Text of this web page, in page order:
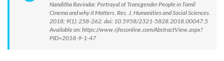
Nanditha Ravindar. Portrayal of Transgender People in Tamil
Cinema and why it Matters. Res. J. Humanities and Social Sciences.
2018; 9(1): 258-262. doi: 10.5958/2321-5828.2018.00047.5
Available on: https://www.rjhssonline.com/AbstractView.aspx?
PID=2018-9-1-47